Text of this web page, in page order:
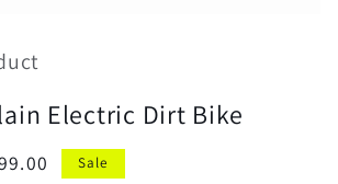
Electric Dirt Bike
Sale